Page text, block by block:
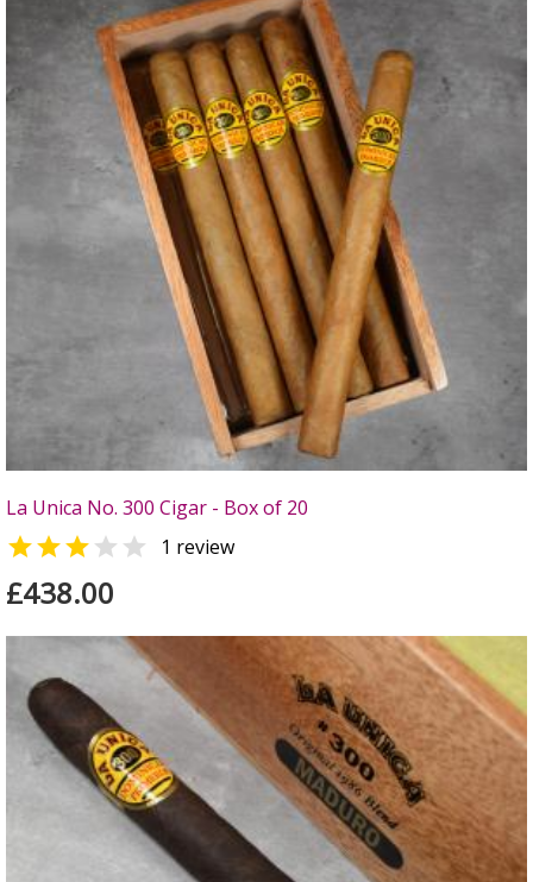
La Unica No. 300 Cigar - Box of 20
  1 review
£438.00